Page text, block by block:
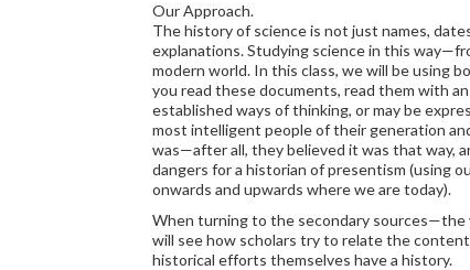
Our Approach.
The history of science is not just names,
explanations. Studying science in this
modern world. In this class, we will be using
you read these documents, read them with
established ways of thinking, or may be
most intelligent people of their generation
was—after all, they believed it was that way,
dangers for a historian of presentism (using
onwards and upwards where we are today).
When turning to the secondary
will see how scholars try to relate the
historical efforts themselves have a history.